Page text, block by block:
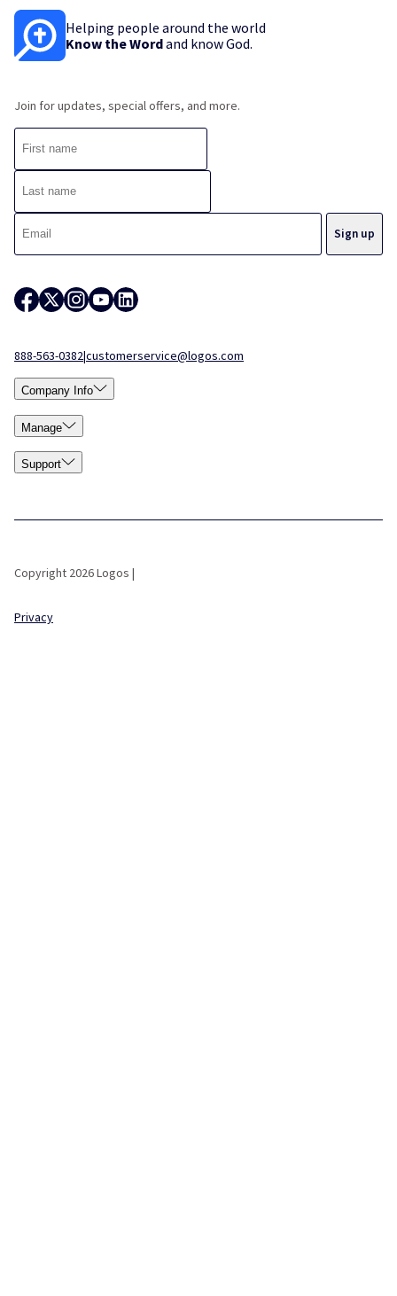
Helping people around the world
Know the Wordand know God.
Join for updates, special offers, and more.
888-563-0382|customerservice@logos.com
Company Info
Manage
Support
Copyright 2026 Logos |
Privacy